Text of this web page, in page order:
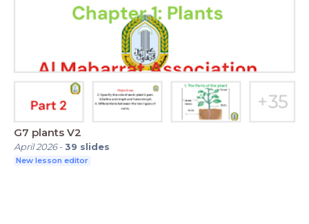
G7 plants V2
April 2026-39 slides
New lesson editor